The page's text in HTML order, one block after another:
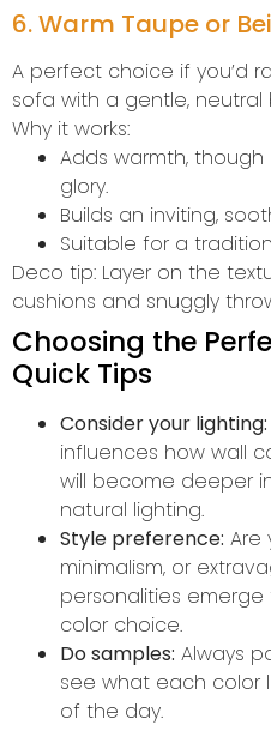
6. Warm Taupe or
A perfect choice if you’d
sofa with a gentle, neutral
Why it works:
Adds warmth,
glory.
Builds an inviting,
Suitable for a
Deco tip: Layer on the
cushions and snuggly
Choosing the
Quick Tips
Consider your lighting:
influences how wall
will become deeper
natural lighting.
Style preference: Are
minimalism, or
personalities
color choice.
Do samples: Always
see what each color
of the day.